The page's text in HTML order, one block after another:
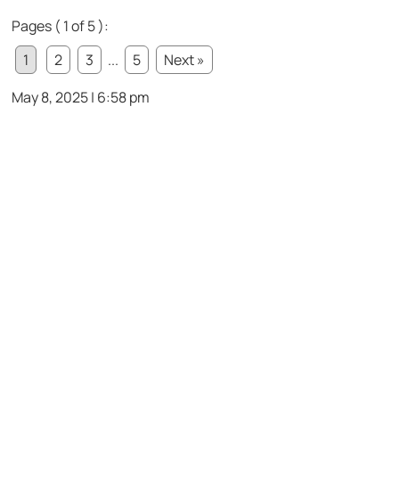
Pages ( 1 of 5 ):
1
2 3 ... 5
Next »
May 8, 2025 | 6:58 pm